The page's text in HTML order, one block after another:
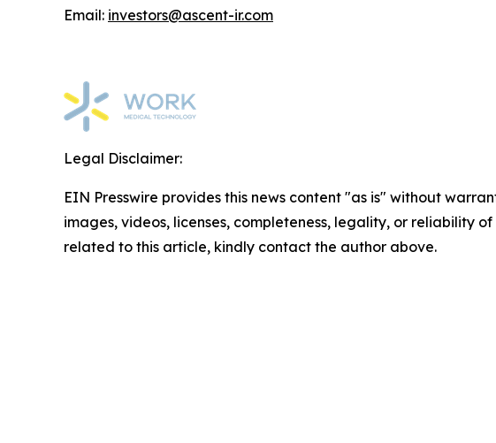
Email: investors@ascent-ir.com
Legal Disclaimer:
EIN Presswire provides this news content "as is" without
images, videos, licenses, completeness, legality, or reliability
related to this article, kindly contact the author above.